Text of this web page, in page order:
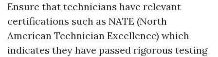
Ensure that technicians have relevant
certifications such as NATE (North
American Technician Excellence) which
indicates they have passed rigorous testing